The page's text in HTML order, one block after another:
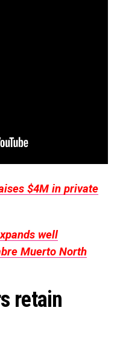
$4M in private
well
Muerto North
retain